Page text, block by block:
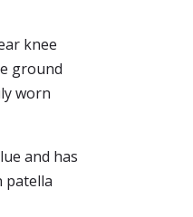
knee
ground
worn
and has
patella